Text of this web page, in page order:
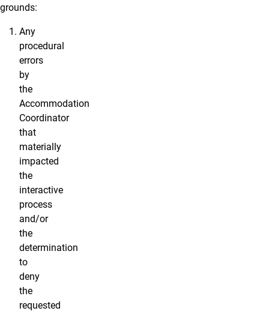
grounds:
Any
procedural
errors
by
the
Accommodation
Coordinator
that
materially
impacted
the
interactive
process
and/or
the
determination
to
deny
the
requested